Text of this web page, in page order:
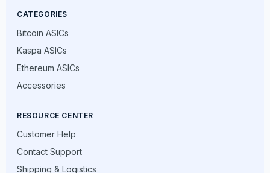
CATEGORIES
Bitcoin ASICs
Kaspa ASICs
Ethereum ASICs
Accessories
RESOURCE CENTER
Customer Help
Contact Support
Shipping & Logistics